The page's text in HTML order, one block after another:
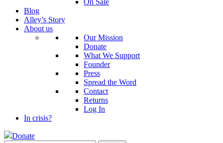
On Sale
Blog
Alley’s Story
About us
Our Mission
Donate
What We Support
Founder
Press
Spread the Word
Contact
Returns
Log In
In crisis?
Donate